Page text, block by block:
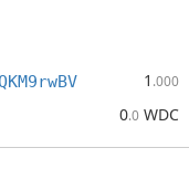
1 .000
0.0 WDC